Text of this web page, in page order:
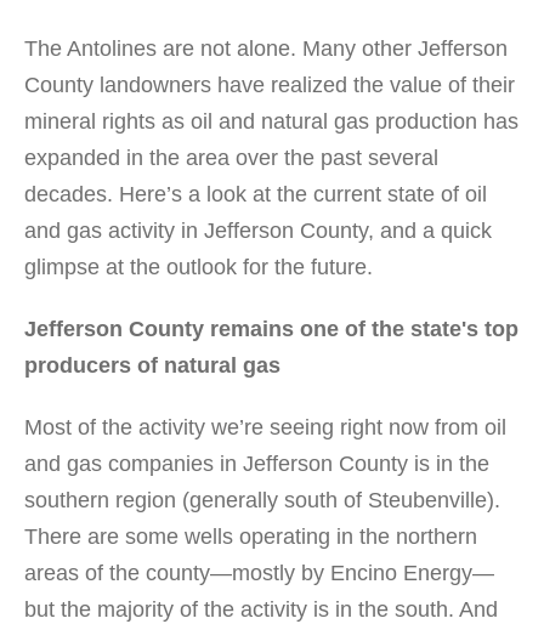
The Antolines are not alone. Many other Jefferson
County landowners have realized the value of their
mineral rights as oil and natural gas production has
expanded in the area over the past several
decades. Here’s a look at the current state of oil
and gas activity in Jefferson County, and a quick
glimpse at the outlook for the future.
Jefferson County remains one of the state's top
producers of natural gas
Most of the activity we’re seeing right now from oil
and gas companies in Jefferson County is in the
southern region (generally south of Steubenville).
There are some wells operating in the northern
areas of the county—mostly by Encino Energy—
but the majority of the activity is in the south. And